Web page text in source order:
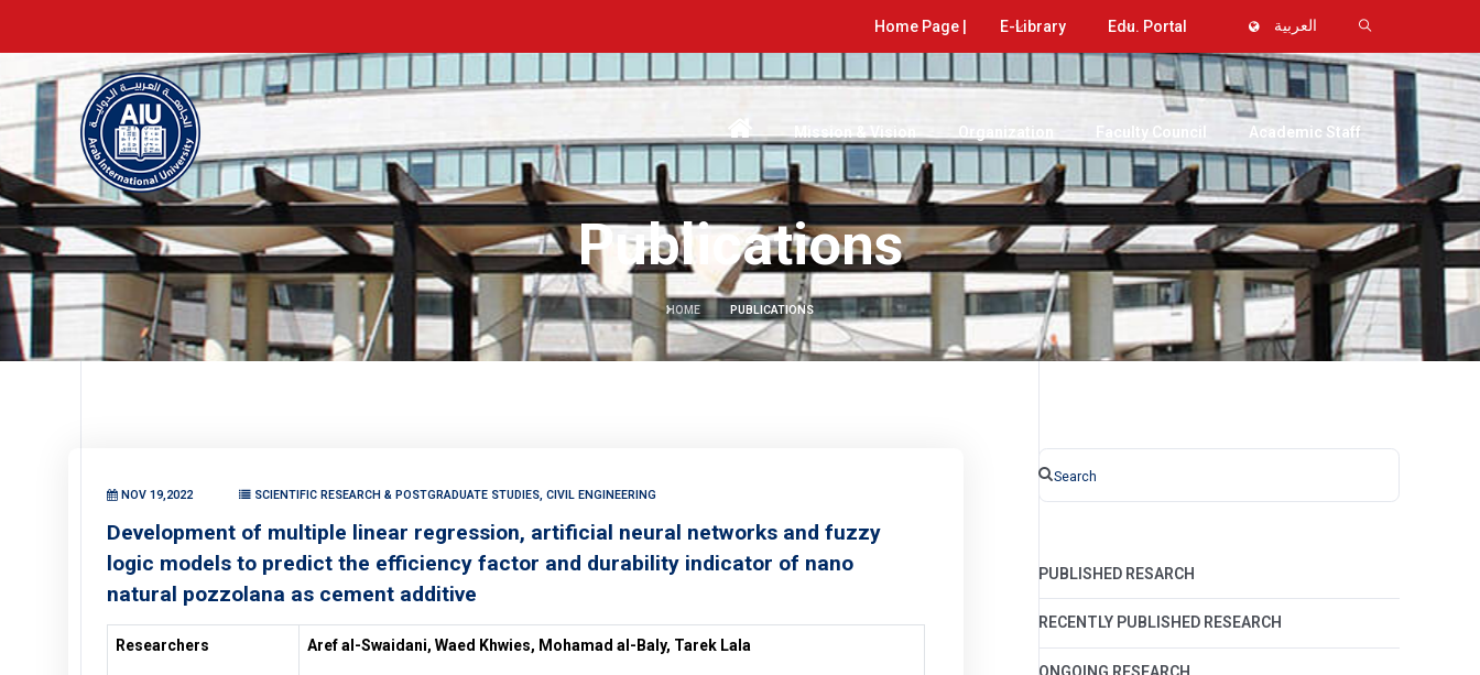
Home Page | E-Library Edu. Portal العربية
Mission & Vision Organization Faculty Council Academic Staff
Publications
HOME PUBLICATIONS
NOV 19,2022 SCIENTIFIC RESEARCH & POSTGRADUATE STUDIES, CIVIL ENGINEERING
Development of multiple linear regression, artificial neural networks and fuzzy
logic models to predict the efficiency factor and durability indicator of nano
natural pozzolana as cement additive
Researchers Aref al-Swaidani, Waed Khwies, Mohamad al-Baly, Tarek Lala
PUBLISHED RESARCH
RECENTLY PUBLISHED RESEARCH